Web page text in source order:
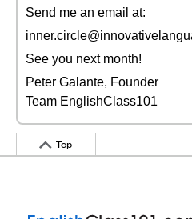
Send me an email at:
See you next month!
Peter Galante, Founder
Team EnglishClass101
Top